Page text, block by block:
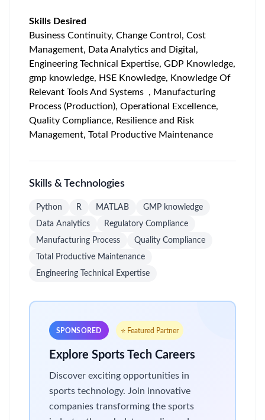
Skills Desired
Business Continuity, Change Control, Cost
Management, Data Analytics and Digital,
Engineering Technical Expertise, GDP Knowledge,
gmp knowledge, HSE Knowledge, Knowledge Of
Relevant Tools And Systems , Manufacturing
Process (Production), Operational Excellence,
Quality Compliance, Resilience and Risk
Management, Total Productive Maintenance
Skills & Technologies
Python R MATLAB
GMP knowledge
Data Analytics
Regulatory Compliance
Manufacturing Process
Quality Compliance
Total Productive Maintenance
Engineering Technical Expertise
SPONSORED ⭐ Featured Partner
Explore Sports Tech Careers
Discover exciting opportunities in
sports technology. Join innovative
companies transforming the sports